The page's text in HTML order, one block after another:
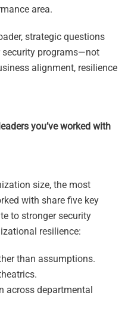
area.
strategic questions
programs—not
alignment, resilience
you’ve worked with
size, the most
with share five key
to stronger security
resilience:
than assumptions.
across departmental